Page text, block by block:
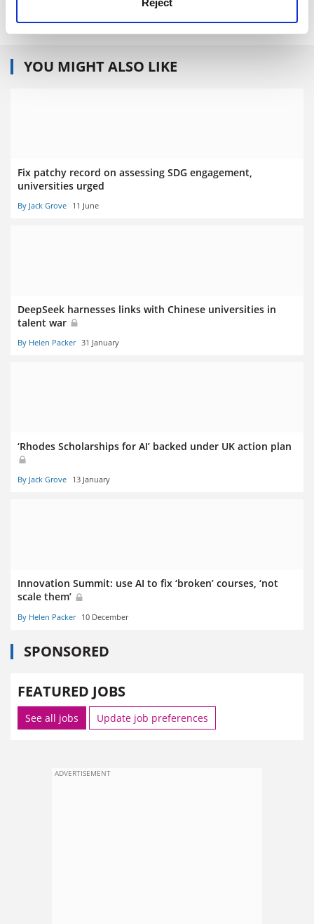
YOU MIGHT ALSO LIKE
Fix patchy record on assessing SDG engagement,
universities urged
By Jack Grove 11 June
DeepSeek harnesses links with Chinese universities in
talent war
By Helen Packer 31 January
‘Rhodes Scholarships for AI’ backed under UK action plan
By Jack Grove 13 January
Innovation Summit: use AI to fix ‘broken’ courses, ‘not
scale them’
By Helen Packer 10 December
SPONSORED
FEATURED JOBS
See all jobs Update job preferences
ADVERTISEMENT